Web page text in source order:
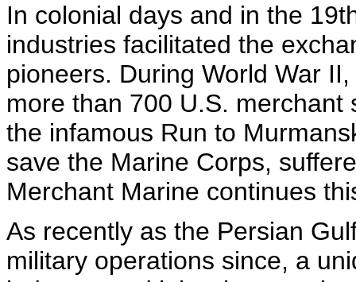
In colonial days and in the
industries facilitated the
pioneers. During World War
more than 700 U.S.
the infamous Run to
save the Marine Corps,
Merchant Marine continues
As recently as the Persian
military operations since, a